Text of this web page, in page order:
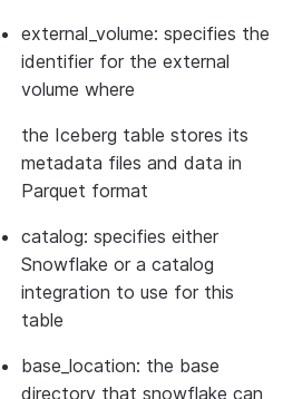
external_volume: specifies the
identifier for the external
volume where
the Iceberg table stores its
metadata files and data in
Parquet format
catalog: specifies either
Snowflake or a catalog
integration to use for this
table
base_location: the base
directory that snowflake can